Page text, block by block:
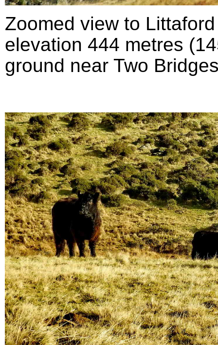
Zoomed view to
elevation 444 metres
ground near Two